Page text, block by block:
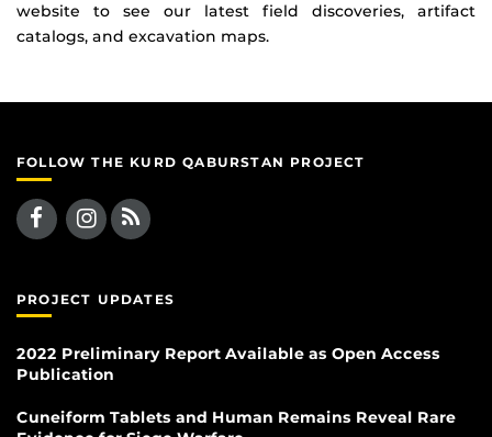
website to see our latest field discoveries, artifact
catalogs, and excavation maps.
FOLLOW THE KURD QABURSTAN PROJECT
PROJECT UPDATES
2022 Preliminary Report Available as Open Access
Publication
Cuneiform Tablets and Human Remains Reveal Rare